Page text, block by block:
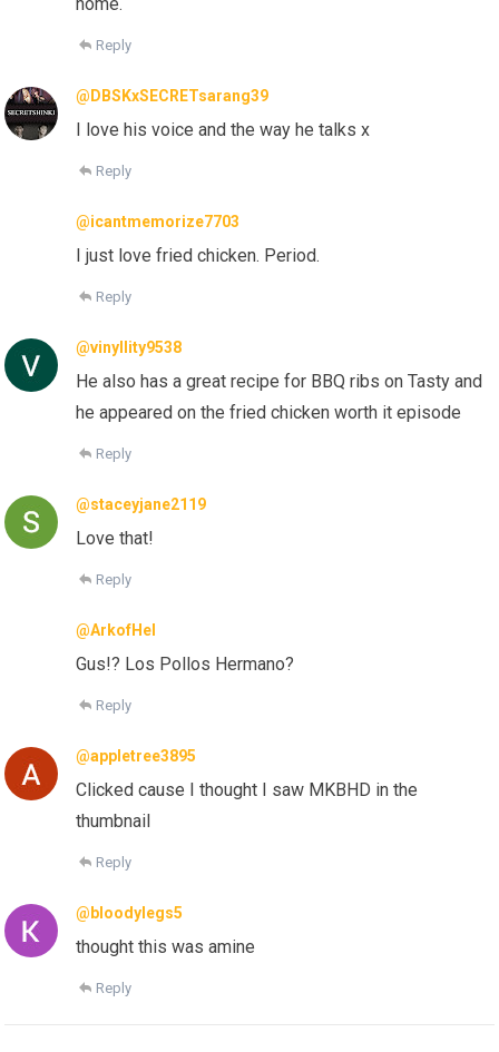
home.
Reply
@DBSKxSECRETsarang39
I love his voice and the way he talks x
Reply
@icantmemorize7703
I just love fried chicken. Period.
Reply
@vinyllity9538
He also has a great recipe for BBQ ribs on Tasty and
he appeared on the fried chicken worth it episode
Reply
@staceyjane2119
Love that!
Reply
@ArkofHel
Gus!? Los Pollos Hermano?
Reply
@appletree3895
Clicked cause I thought I saw MKBHD in the
thumbnail
Reply
@bloodylegs5
thought this was amine
Reply